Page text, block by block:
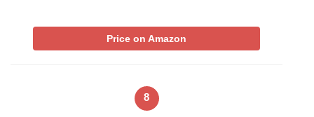
Price on Amazon
8